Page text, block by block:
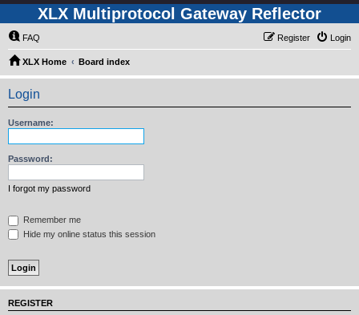
XLX Multiprotocol Gateway Reflector
FAQ Login
Register
XLX Home Board index
Login
Username:
Password:
I forgot my password
Remember me
Hide my online status this session
REGISTER